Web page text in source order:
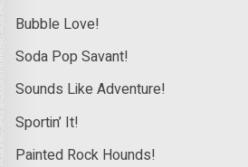
Bubble Love!
Soda Pop Savant!
Sounds Like Adventure!
Sportin’ It!
Painted Rock Hounds!